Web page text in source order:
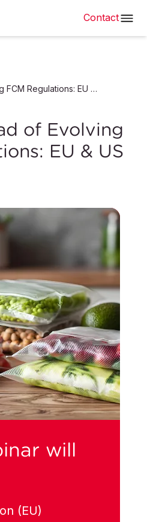
Contact
Staying Ahead of Evolving FCM Regulations: EU & US Updates
of Evolving
EU & US
will
(EU)